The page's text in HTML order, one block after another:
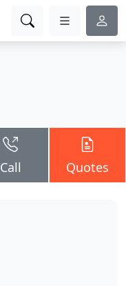
Call Quotes